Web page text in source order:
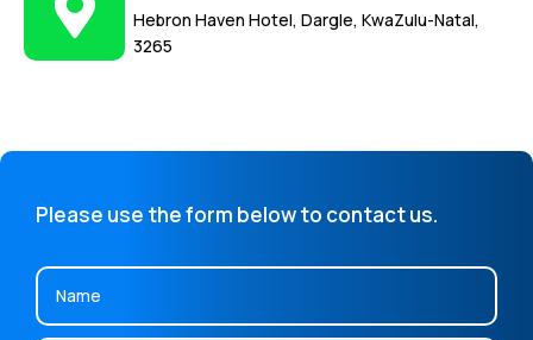
Hebron Haven Hotel, Dargle, KwaZulu-Natal,
3265
Please use the form below to contact us.